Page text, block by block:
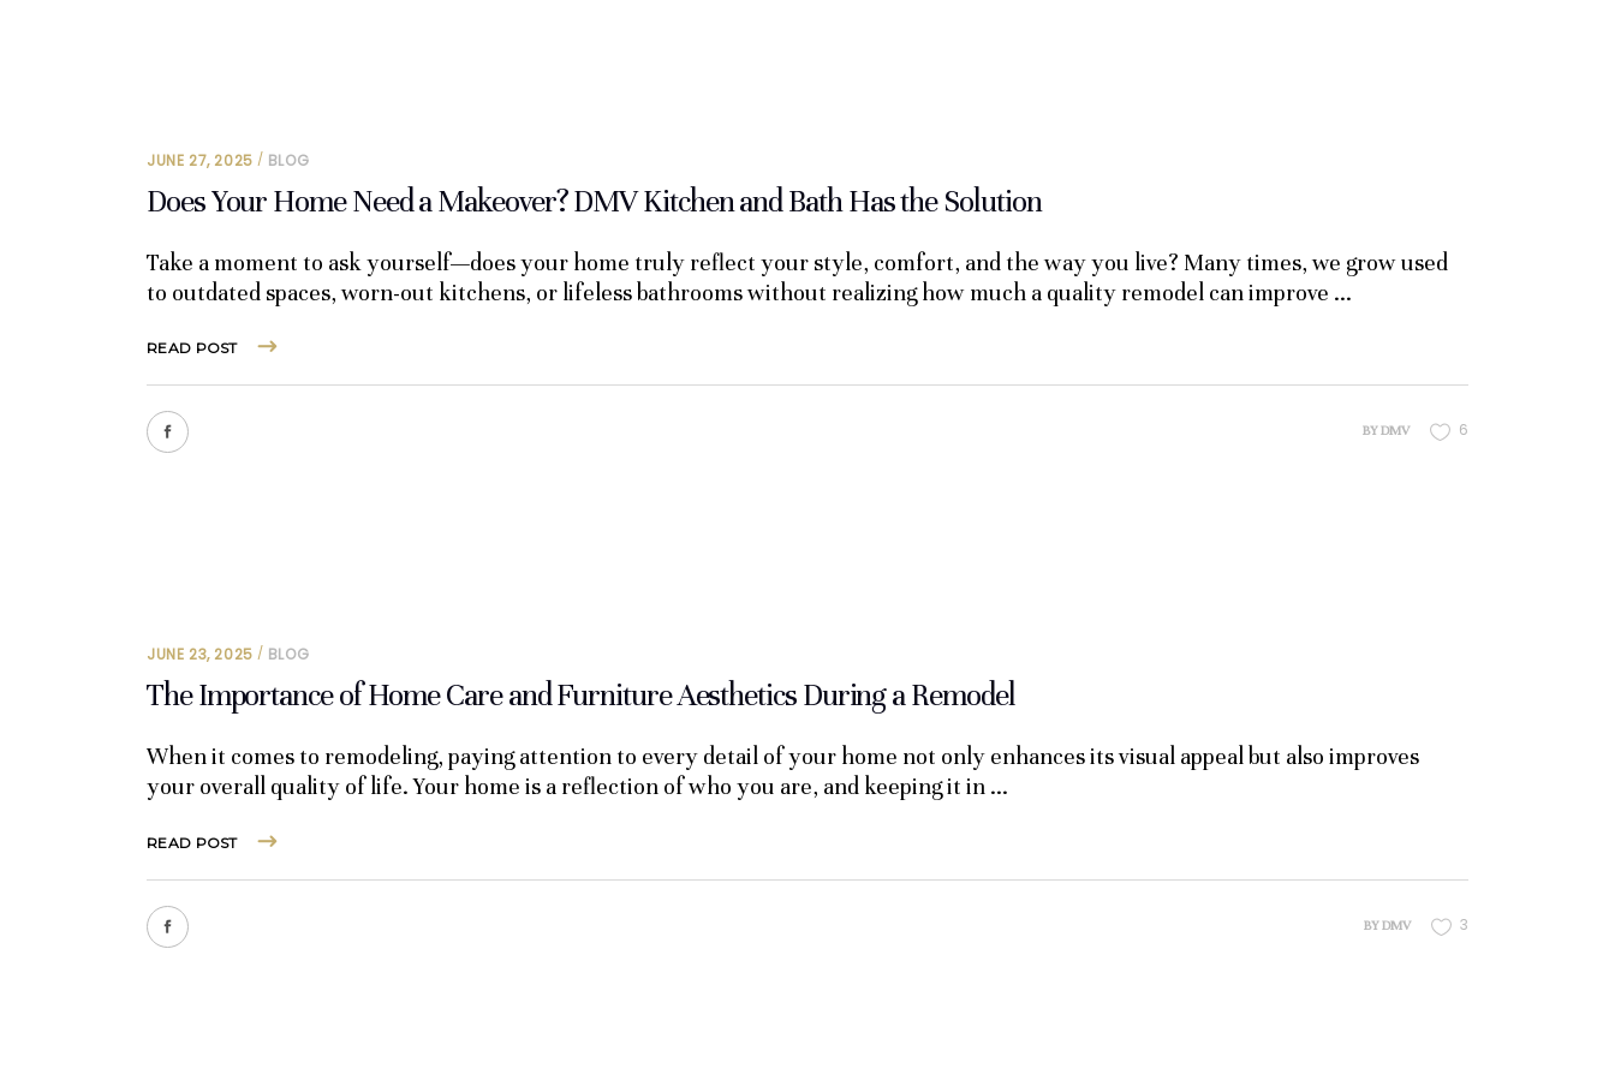
JUNE 27, 2025 BLOG
Does Your Home Need a Makeover? DMV Kitchen and Bath Has the Solution
Take a moment to ask yourself—does your home truly reflect your style, comfort, and the way you live? Many times, we grow used
to outdated spaces, worn-out kitchens, or lifeless bathrooms without realizing how much a quality remodel can improve
READ POST
BYDMV 6
JUNE 23, 2025 BLOG
The Importance of Home Care and Furniture Aesthetics During a Remodel
When it comes to remodeling, paying attention to every detail of your home not only enhances its visual appeal but also improves
your overall quality of life. Your home is a reflection of who you are, and keeping it in
READ POST
BYDMV 3